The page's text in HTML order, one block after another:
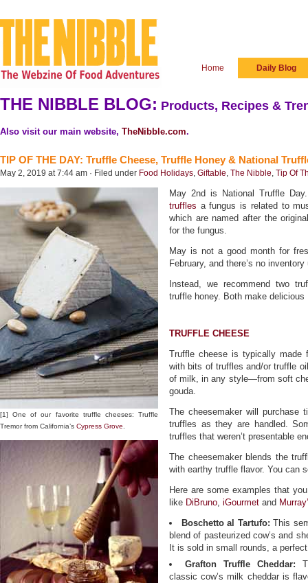
Home Daily Blog
THE NIBBLE BLOG: Products, Recipes &
Also visit our main website, TheNibble.com.
TIP OF THE DAY: Truffle Cheese, Truffle Honey & National
May 2, 2019 at 7:44 am · Filed under Food Holidays, Giftable, The Nibble, Tip Of
[1] One of our favorite truffle cheeses: Truffle
Tremor from California’s Cypress Grove
May 2nd is National Truffle
truffles a fungus is related to
which are named after the
for the fungus.
May is not a good month for
February, and there’s no
Instead, we recommend two
truffle honey. Both make
TRUFFLE CHEESE
Truffle cheese is typically made
with bits of truffles and/or truffle
of milk, in any style—from soft
gouda.
The cheesemaker will
truffles as they are handled.
truffles that weren’t presentable
The cheesemaker blends the
with earthy truffle flavor. You can
Here are some examples that
like DiBruno, iGourmet and
Boschetto al Tartufo: This
blend of pasteurized cow’s and
It is sold in small rounds, a
Grafton Truffle Cheddar:
classic cow’s milk cheddar is